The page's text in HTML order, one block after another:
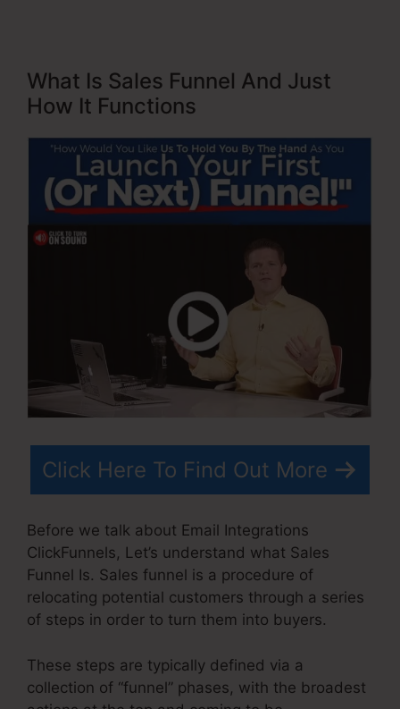
What Is Sales Funnel And Just
How It Functions
Click Here To Find Out More
Before we talk about Email Integrations
ClickFunnels, Let’s understand what Sales
Funnel Is. Sales funnel is a procedure of
relocating potential customers through a series
of steps in order to turn them into buyers.
These steps are typically defined via a
collection of “funnel” phases, with the broadest